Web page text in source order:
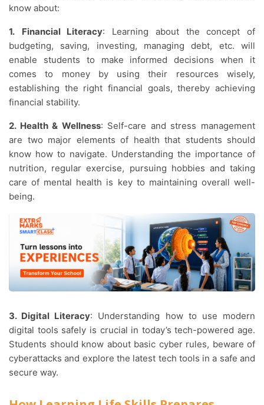
know about:
1. Financial Literacy: Learning about the concept of
budgeting, saving, investing, managing debt, etc. will
enable students to make informed decisions when it
comes to money by using their resources wisely,
establishing the right financial goals, thereby achieving
financial stability.
2. Health & Wellness: Self-care and stress management
are two major elements of health that students should
know how to navigate. Understanding the importance of
nutrition, regular exercise, pursuing hobbies and taking
care of mental health is key to maintaining overall well-
being.
3. Digital Literacy: Understanding how to use modern
digital tools safely is crucial in today’s tech-powered age.
Students should know about basic cyber rules, beware of
cyberattacks and explore the latest tech tools in a safe and
secure way.